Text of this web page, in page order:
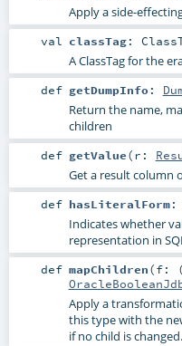
Apply a side-
val classTag:
A ClassTag for the
def getDumpInfo:
Return the name,
children
def getValue(r:
Get a result column
def hasLiteralForm:
Indicates whether
representation in
def mapChildren(f: (
Apply a
this type with the
if no child is changed.